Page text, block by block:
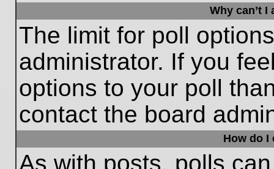
Why can’t
The limit for poll
administrator. If you
options to your poll
contact the board
How do I
As with posts, polls